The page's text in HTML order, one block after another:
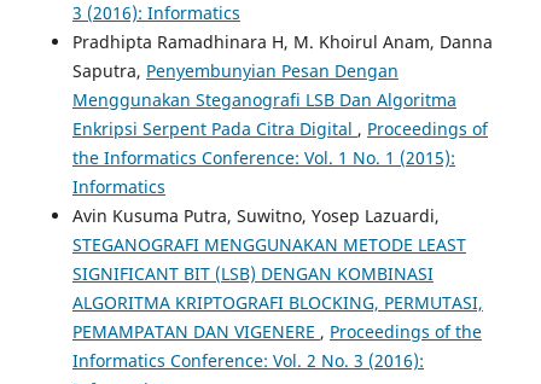
3 (2016): Informatics
Pradhipta Ramadhinara H, M. Khoirul Anam, Danna
Saputra, Penyembunyian Pesan Dengan
Menggunakan Steganografi LSB Dan Algoritma
Enkripsi Serpent Pada Citra Digital , Proceedings of
the Informatics Conference: Vol. 1 No. 1 (2015):
Informatics
Avin Kusuma Putra, Suwitno, Yosep Lazuardi,
STEGANOGRAFI MENGGUNAKAN METODE LEAST
SIGNIFICANT BIT (LSB) DENGAN KOMBINASI
ALGORITMA KRIPTOGRAFI BLOCKING, PERMUTASI,
PEMAMPATAN DAN VIGENERE , Proceedings of the
Informatics Conference: Vol. 2 No. 3 (2016):